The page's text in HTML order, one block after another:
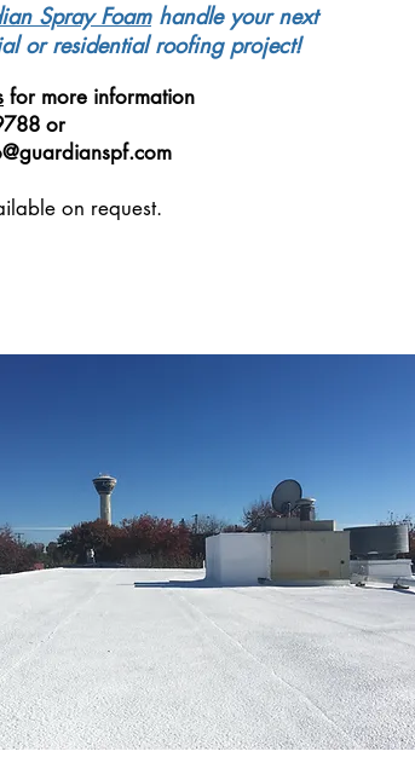
SprayFoamhandle your next
or residential roofing project!
for more information
or
on request.